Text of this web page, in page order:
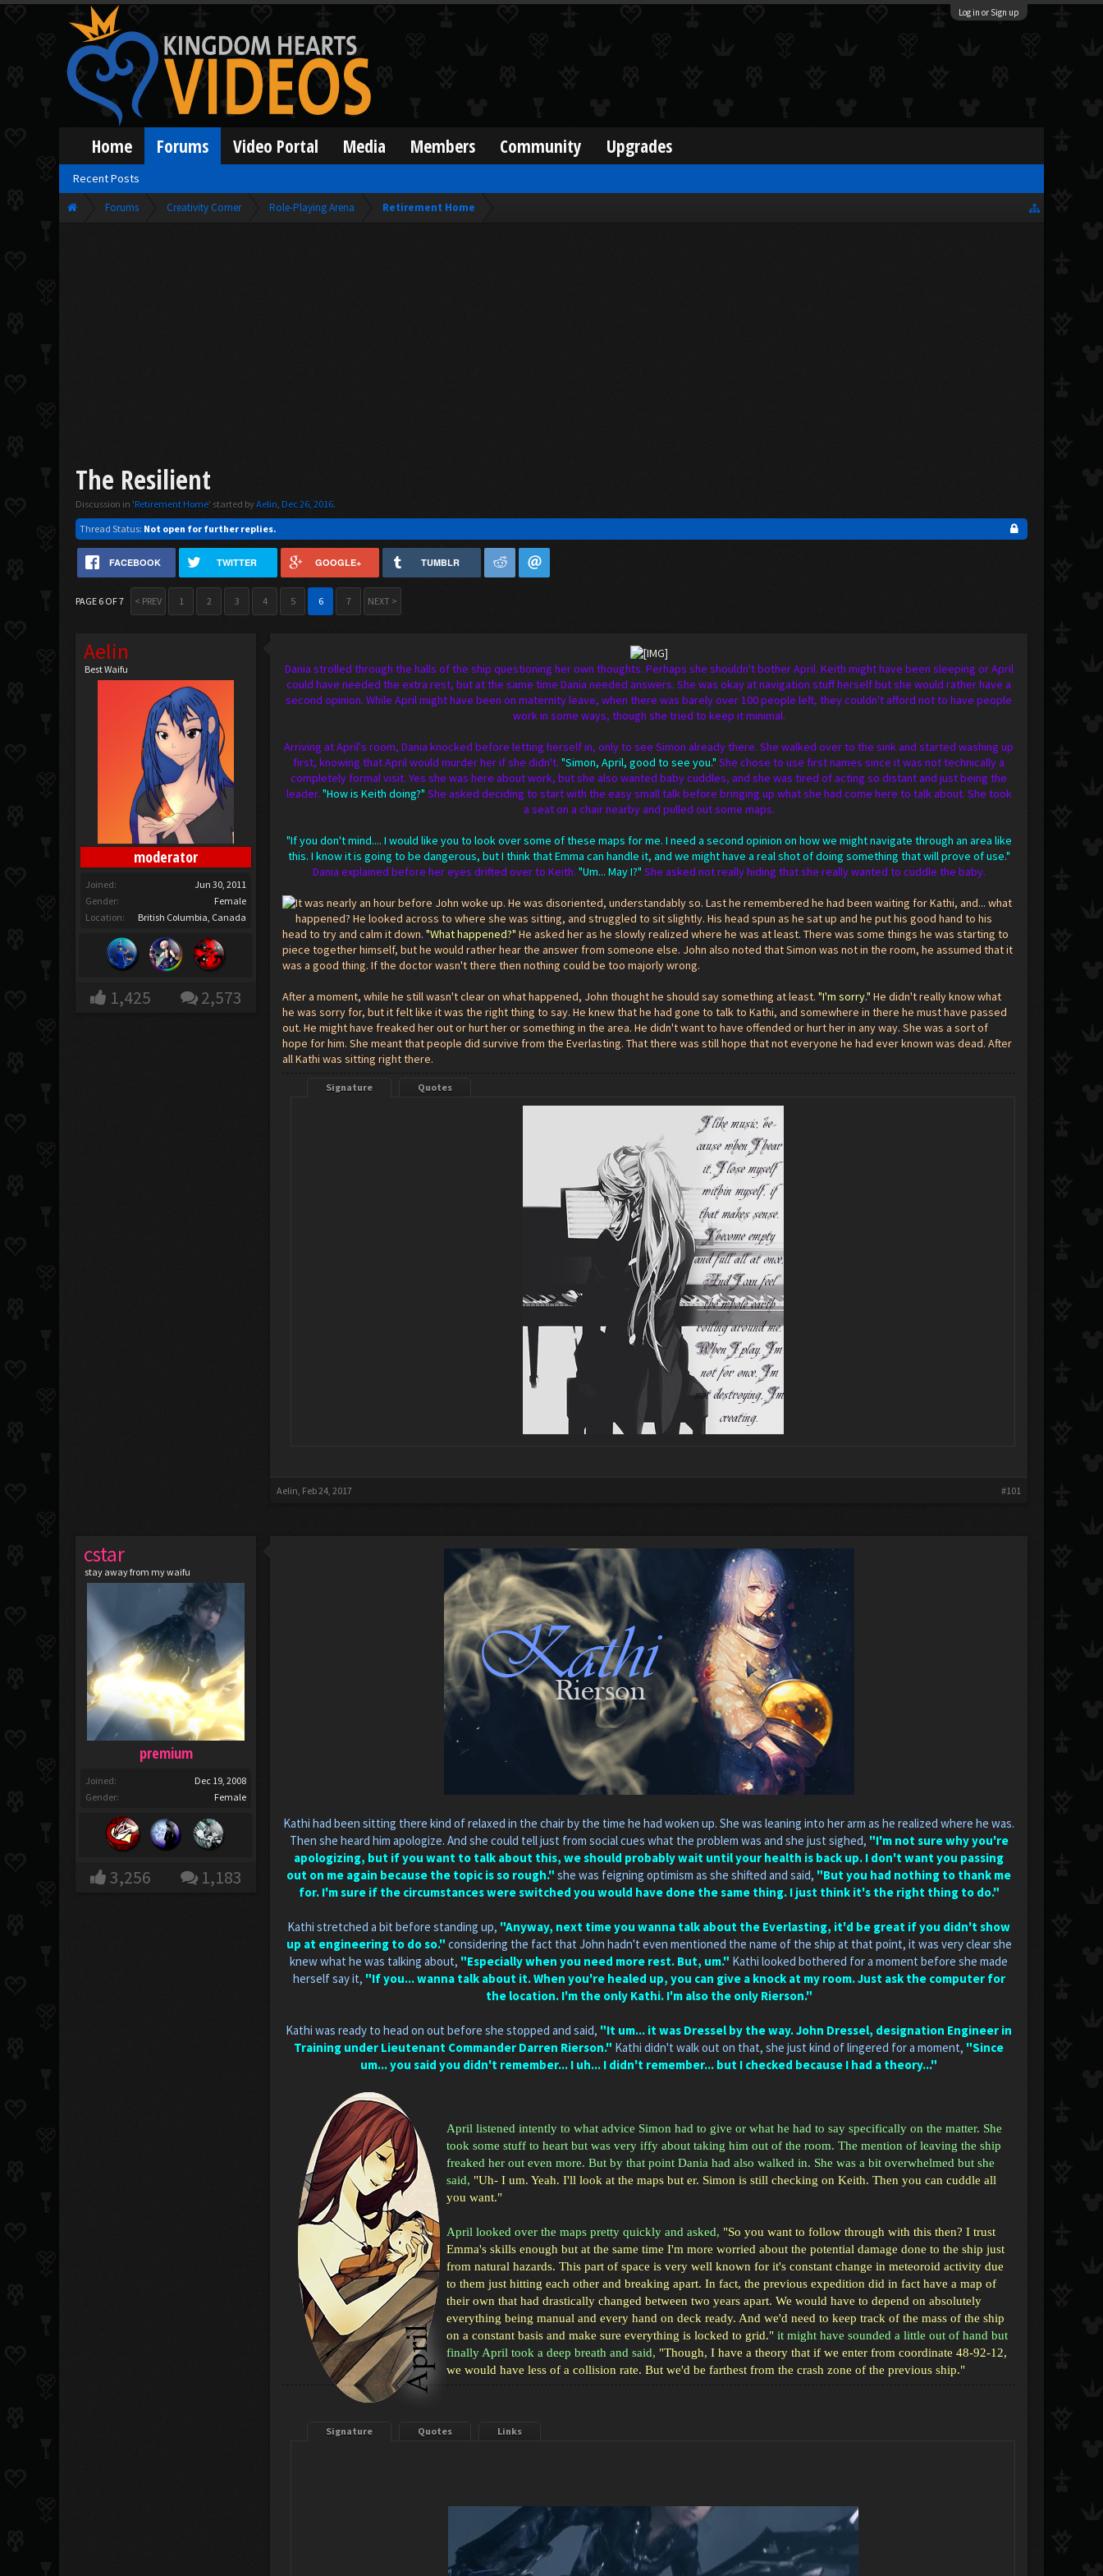
Log in or Sign up
Forums Creativity Corner Role-Playing Arena Retirement Home
The Resilient
Discussion in 'Retirement Home' started byAelin, Dec 26, 2016.
Thread Status: Not open for further replies.
FACEBOOK TWITTER GOOGLE+ TUMBLR
PAGE 6 OF 7 < PREV 1 2 3 4 5 6 7 NEXT >
Aelin
Best Waifu
moderator
Joined:
Jun 30, 2011
Gender:
Female
Location:
British Columbia, Canada
1,425 2,573
Dania strolled through the halls of the ship questioning her own thoughts. Perhaps she shouldn't bother April. Keith might have been sleeping or April
could have needed the extra rest, but at the same time Dania needed answers. She was okay at navigation stuff herself but she would rather have a
second opinion. While April might have been on maternity leave, when there was barely over 100 people left, they couldn't afford not to have people
work in some ways, though she tried to keep it minimal.
Arriving at April's room, Dania knocked before letting herself in, only to see Simon already there. She walked over to the sink and started washing up
first, knowing that April would murder her if she didn't. "Simon, April, good to see you." She chose to use first names since it was not technically a
completely formal visit. Yes she was here about work, but she also wanted baby cuddles, and she was tired of acting so distant and just being the
leader. "How is Keith doing?" She asked deciding to start with the easy small talk before bringing up what she had come here to talk about. She took
a seat on a chair nearby and pulled out some maps.
"If you don't mind.... I would like you to look over some of these maps for me. I need a second opinion on how we might navigate through an area like
this. I know it is going to be dangerous, but I think that Emma can handle it, and we might have a real shot of doing something that will prove of use."
Dania explained before her eyes drifted over to Keith. "Um... May I?" She asked not really hiding that she really wanted to cuddle the baby.
It was nearly an hour before John woke up. He was disoriented, understandably so. Last he remembered he had been waiting for Kathi, and... what
happened? He looked across to where she was sitting, and struggled to sit slightly. His head spun as he sat up and he put his good hand to his
head to try and calm it down."What happened?" He asked her as he slowly realized where he was at least. There was some things he was starting to
piece together himself, but he would rather hear the answer from someone else. John also noted that Simon was not in the room, he assumed that it
was a good thing. If the doctor wasn't there then nothing could be too majorly wrong.
After a moment, while he still wasn't clear on what happened, John thought he should say something at least. "I'm sorry."He didn't really know what
he was sorry for, but it felt like it was the right thing to say. He knew that he had gone to talk to Kathi, and somewhere in there he must have passed
out. He might have freaked her out or hurt her or something in the area. He didn't want to have offended or hurt her in any way. She was a sort of
hope for him. She meant that people did survive from the Everlasting. That there was still hope that not everyone he had ever known was dead. After
all Kathi was sitting right there.
Signature Quotes
Aelin, Feb 24, 2017 #101
cstar
stay away from my waifu
premium
Joined:
Dec 19, 2008
Gender:
Female
3,256 1,183
Kathi had been sitting there kind of relaxed in the chair by the time he had woken up. She was leaning into her arm as he realized where he was.
Then she heard him apologize. And she could tell just from social cues what the problem was and she just sighed, "I'm not sure why you're
apologizing, but if you want to talk about this, we should probably wait until your health is back up. I don't want you passing
out on me again because the topic is so rough." she was feigning optimism as she shifted and said, "But you had nothing to thank me
for. I'm sure if the circumstances were switched you would have done the same thing. I just think it's the right thing to do."
Kathi stretched a bit before standing up, "Anyway, next time you wanna talk about the Everlasting, it'd be great if you didn't show
up at engineering to do so." considering the fact that John hadn't even mentioned the name of the ship at that point, it was very clear she
knew what he was talking about, "Especially when you need more rest. But, um." Kathi looked bothered for a moment before she made
herself say it, "If you... wanna talk about it. When you're healed up, you can give a knock at my room. Just ask the computer for
the location. I'm the only Kathi. I'm also the only Rierson."
Kathi was ready to head on out before she stopped and said, "It um... it was Dressel by the way. John Dressel, designation Engineer in
Training under Lieutenant Commander Darren Rierson." Kathi didn't walk out on that, she just kind of lingered for a moment, "Since
um... you said you didn't remember... I uh... I didn't remember... but I checked because I had a theory..."
April listened intently to what advice Simon had to give or what he had to say specifically on the matter. She
took some stuff to heart but was very iffy about taking him out of the room. The mention of leaving the ship
freaked her out even more. But by that point Dania had also walked in. She was a bit overwhelmed but she
said, "Uh- I um. Yeah. I'll look at the maps but er. Simon is still checking on Keith. Then you can cuddle all
you want."
April looked over the maps pretty quickly and asked, "So you want to follow through with this then? I trust
Emma's skills enough but at the same time I'm more worried about the potential damage done to the ship just
from natural hazards. This part of space is very well known for it's constant change in meteoroid activity due
to them just hitting each other and breaking apart. In fact, the previous expedition did in fact have a map of
their own that had drastically changed between two years apart. We would have to depend on absolutely
everything being manual and every hand on deck ready. And we'd need to keep track of the mass of the ship
on a constant basis and make sure everything is locked to grid." it might have sounded a little out of hand but
finally April took a deep breath and said, "Though, I have a theory that if we enter from coordinate 48-92-12,
we would have less of a collision rate. But we'd be farthest from the crash zone of the previous ship."
Signature Quotes Links
Home Forums
Recent Posts
Video Portal Media Members Community Upgrades